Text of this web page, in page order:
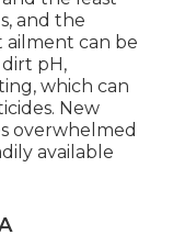
and the
ailment can be
pH,
which can
New
overwhelmed
available